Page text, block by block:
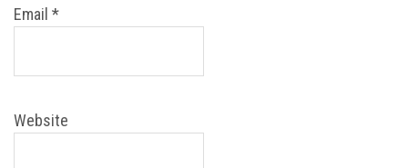
Email *
Website